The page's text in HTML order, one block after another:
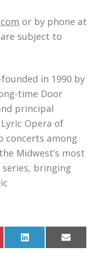
or by phone at
subject to
in 1990 by
time Door
principal
Opera of
concerts among
Midwest’s most
bringing
Share
on
Share
on